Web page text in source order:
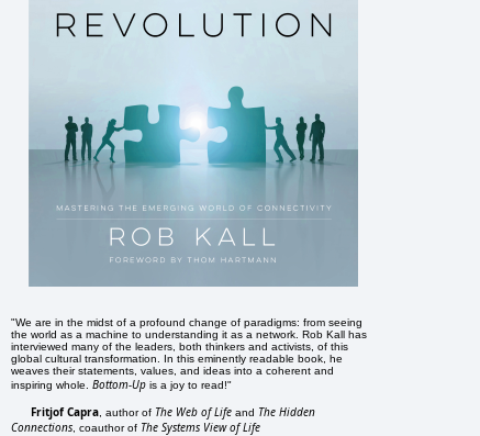
"We are in the midst of a profound change of paradigms: from seeing
the world as a machine to understanding it as a network. Rob Kall has
interviewed many of the leaders, both thinkers and activists, of this
global cultural transformation. In this eminently readable book, he
weaves their statements, values, and ideas into a coherent and
inspiring whole.Bottom-Up is a joy to read!"
Fritjof Capra , author of The Web of Life and The Hidden
Connections , coauthor of The Systems View of Life